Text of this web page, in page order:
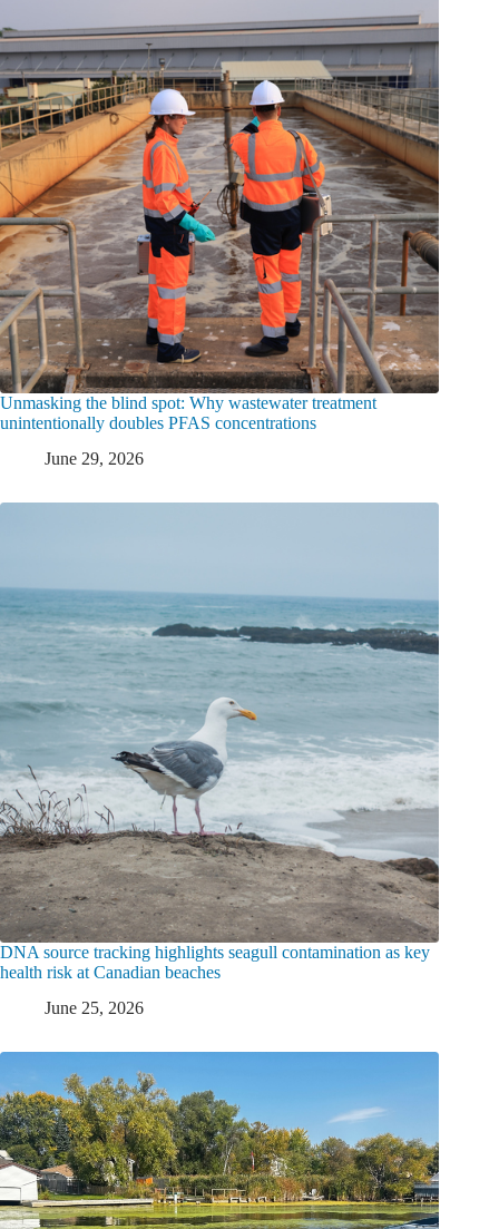
Unmasking the blind spot: Why wastewater treatment
unintentionally doubles PFAS concentrations
June 29, 2026
DNA source tracking highlights seagull contamination as key
health risk at Canadian beaches
June 25, 2026